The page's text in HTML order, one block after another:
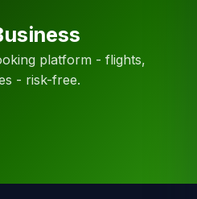
platform - flights,
- risk-free.